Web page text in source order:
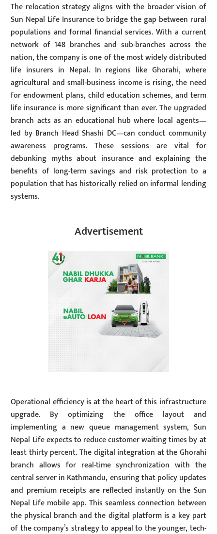
The relocation strategy aligns with the broader vision of
Sun Nepal Life Insurance to bridge the gap between rural
populations and formal financial services. With a current
network of 148 branches and sub-branches across the
nation, the company is one of the most widely distributed
life insurers in Nepal. In regions like Ghorahi, where
agricultural and small-business income is rising, the need
for endowment plans, child education schemes, and term
life insurance is more significant than ever. The upgraded
branch acts as an educational hub where local agents—
led by Branch Head Shashi DC—can conduct community
awareness programs. These sessions are vital for
debunking myths about insurance and explaining the
benefits of long-term savings and risk protection to a
population that has historically relied on informal lending
systems.
Advertisement
Operational efficiency is at the heart of this infrastructure
upgrade. By optimizing the office layout and
implementing a new queue management system, Sun
Nepal Life expects to reduce customer waiting times by at
least thirty percent. The digital integration at the Ghorahi
branch allows for real-time synchronization with the
central server in Kathmandu, ensuring that policy updates
and premium receipts are reflected instantly on the Sun
Nepal Life mobile app. This seamless connection between
the physical branch and the digital platform is a key part
of the company’s strategy to appeal to the younger, tech-